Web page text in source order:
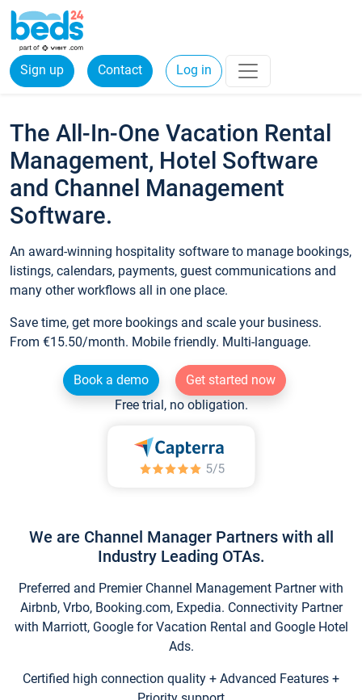
Sign up Contact Log in
The All-In-One Vacation Rental
Management, Hotel Software
and Channel Management
Software.
An award-winning hospitality software to manage bookings,
listings, calendars, payments, guest communications and
many other workflows all in one place.
Save time, get more bookings and scale your business.
From €15.50/month. Mobile friendly. Multi-language.
Book a demo
Get started now
Free trial, no obligation.
We are Channel Manager Partners with all
Industry Leading OTAs.
Preferred and Premier Channel Management Partner with
Airbnb, Vrbo, Booking.com, Expedia. Connectivity Partner
with Marriott, Google for Vacation Rental and Google Hotel
Ads.
Certified high connection quality + Advanced Features +